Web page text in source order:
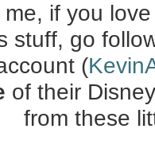
if you
stuff, go
(
of their
from these